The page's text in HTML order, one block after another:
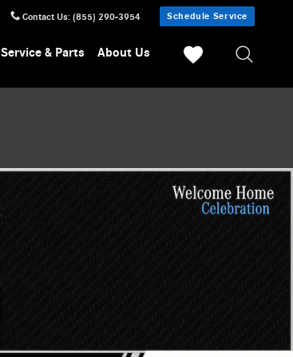
Contact Us: (855) 290-3954 Schedule Service
Service & Parts About Us